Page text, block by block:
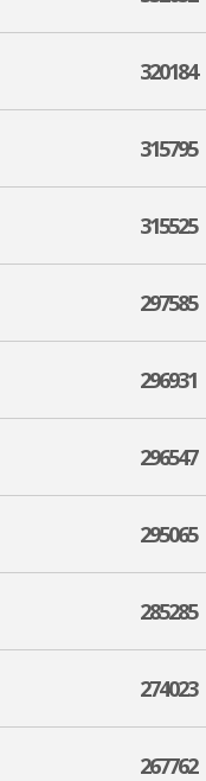
320184
315795
315525
297585
296931
296547
295065
285285
274023
267762